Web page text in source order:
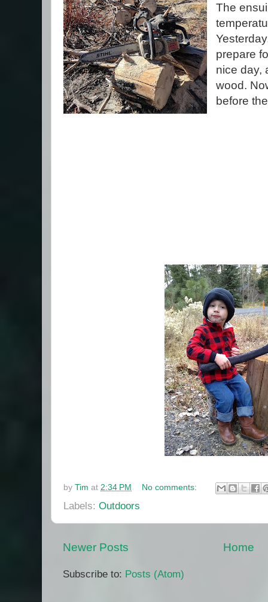
The
prepare
nice day,
wood.
before
by Tim at 2:34 PM No comments:
Labels: Outdoors
Newer Posts Home
Subscribe to: Posts (Atom)